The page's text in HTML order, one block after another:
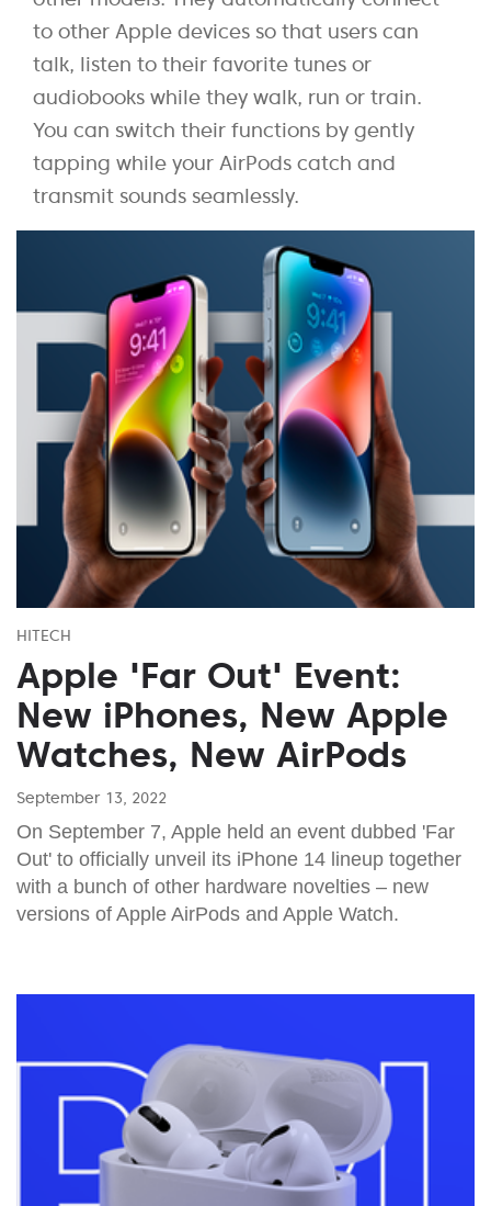
to other Apple devices so that users can
talk, listen to their favorite tunes or
audiobooks while they walk, run or train.
You can switch their functions by gently
tapping while your AirPods catch and
transmit sounds seamlessly.
HITECH
Apple 'Far Out' Event:
New iPhones, New Apple
Watches, New AirPods
September 13, 2022
On September 7, Apple held an event dubbed 'Far
Out' to officially unveil its iPhone 14 lineup together
with a bunch of other hardware novelties – new
versions of Apple AirPods and Apple Watch.